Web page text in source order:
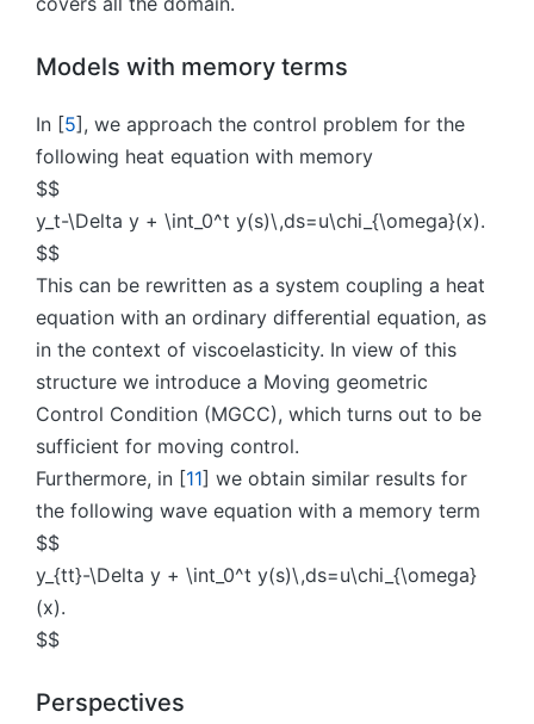
Models with memory terms
In [5], we approach the control problem for the
following heat equation with memory
$$
y_t-\Delta y + \int_0^t y(s)\,ds=u\chi_{\omega}(x).
$$
This can be rewritten as a system coupling a heat
equation with an ordinary differential equation, as
in the context of viscoelasticity. In view of this
structure we introduce a Moving geometric
Control Condition (MGCC), which turns out to be
sufficient for moving control.
Furthermore, in [11] we obtain similar results for
the following wave equation with a memory term
$$
y_{tt}-\Delta y + \int_0^t y(s)\,ds=u\chi_{\omega}
(x).
$$
Perspectives